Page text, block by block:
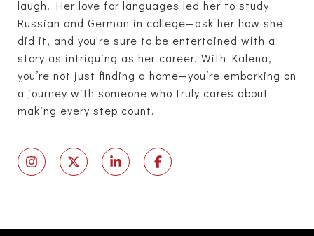
laugh. Her love for languages led her to study
Russian and German in college—ask her how she
did it, and you're sure to be entertained with a
story as intriguing as her career. With Kalena,
you’re not just finding a home—you’re embarking on
a journey with someone who truly cares about
making every step count.